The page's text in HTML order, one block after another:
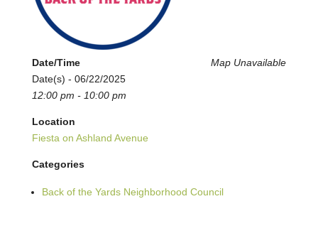
Map Unavailable
Date/Time
Date(s) - 06/22/2025
12:00 pm - 10:00 pm
Location
Fiesta on Ashland Avenue
Categories
Back of the Yards Neighborhood Council